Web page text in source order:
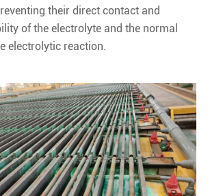
their direct contact and
of the electrolyte and the normal
electrolytic reaction.